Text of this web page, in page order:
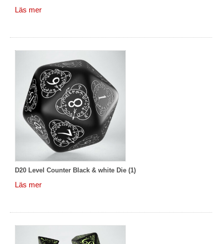
Läs mer
D20 Level Counter Black & white Die (1)
Läs mer